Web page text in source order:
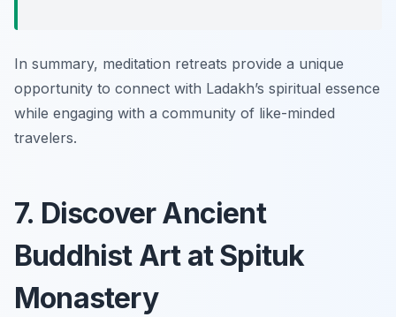
In summary, meditation retreats provide a unique
opportunity to connect with Ladakh’s spiritual essence
while engaging with a community of like-minded
travelers.
7. Discover Ancient
Buddhist Art at Spituk
Monastery